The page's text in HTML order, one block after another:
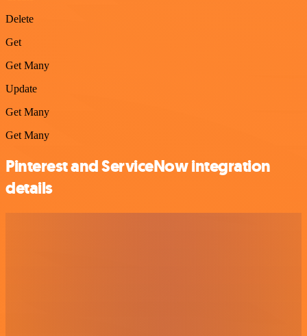
Delete
Get
Get Many
Update
Get Many
Get Many
Pinterest and ServiceNow integration
details